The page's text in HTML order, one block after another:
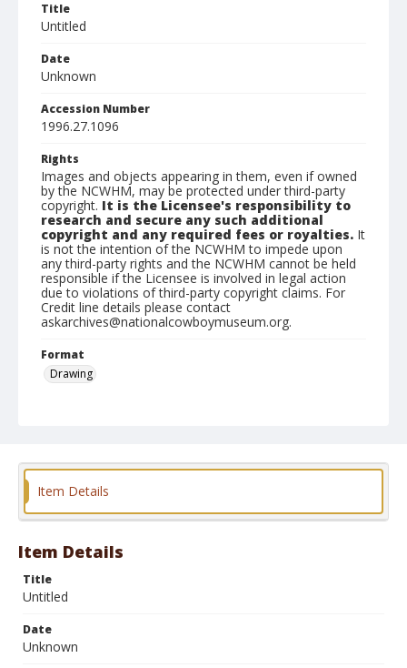
Title
Untitled
Date
Unknown
Accession Number
1996.27.1096
Rights
Images and objects appearing in them, even if owned
by the NCWHM, may be protected under third-party
copyright. It is the Licensee's responsibility to
research and secure any such additional
copyright and any required fees or royalties. It
is not the intention of the NCWHM to impede upon
any third-party rights and the NCWHM cannot be held
responsible if the Licensee is involved in legal action
due to violations of third-party copyright claims. For
Credit line details please contact
askarchives@nationalcowboymuseum.org.
Format
Drawing
Item Details
Item Details
Title
Untitled
Date
Unknown